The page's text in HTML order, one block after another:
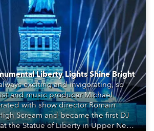
Liberty Lights Shine Bright
exciting and invigorating, so
and music producer Michael
with show director Romain
Scream and became the first DJ
the Statue of Liberty in Upper New